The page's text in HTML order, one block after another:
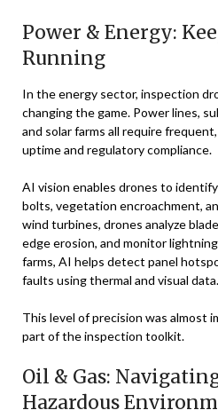
Power & Energy:
Running
In the energy sector, inspection
changing the game. Power lines,
and solar farms all require
uptime and regulatory compliance.
AI vision enables drones to
bolts, vegetation encroachment,
wind turbines, drones analyze
edge erosion, and monitor
farms, AI helps detect panel
faults using thermal and visual data.
This level of precision was almost
part of the inspection toolkit.
Oil & Gas:
Hazardous